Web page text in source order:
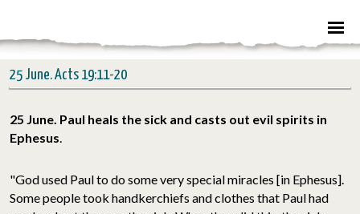
25 June. Acts 19:11-20
25 June. Paul heals the sick and casts out evil spirits in
Ephesus.
"God used Paul to do some very special miracles [in Ephesus].
Some people took handkerchiefs and clothes that Paul had